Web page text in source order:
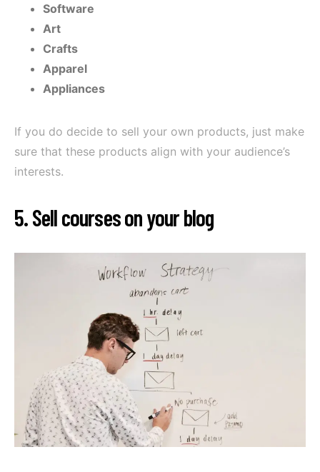
Software
Art
Crafts
Apparel
Appliances
If you do decide to sell your own products, just make
sure that these products align with your audience’s
interests.
5. Sell courses on your blog